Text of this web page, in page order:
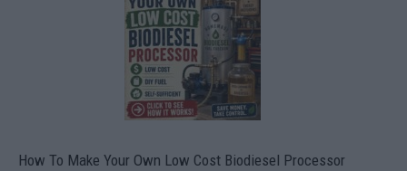
How To Make Your Own Low Cost Biodiesel Processor